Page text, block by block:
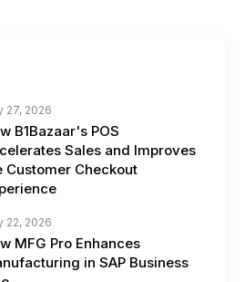
27, 2026
B1Bazaar's POS
Sales and Improves
Customer Checkout
22, 2026
MFG Pro Enhances
in SAP Business